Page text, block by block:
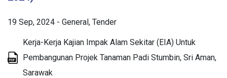
19 Sep, 2024 - General Tender
Kerja-Kerja Kajian Impak Alam Sekitar (EIA) Untuk
Pembangunan Projek Tanaman Padi Stumbin, Sri Aman,
Sarawak